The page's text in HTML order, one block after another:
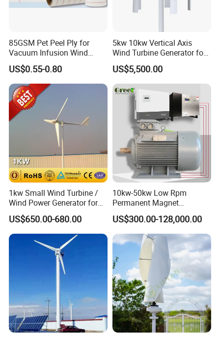
85GSM Pet Peel Ply for
Vacuum Infusion Wind
Power Blade Composite
Material
US$0.55-0.80
5kw 10kw Vertical Axis
Wind Turbine Generator for
Wind Solar Hybrid System
US$5,500.00
1kw Small Wind Turbine /
Wind Power Generator for
Home Use (1000W)
US$650.00-680.00
10kw-50kw Low Rpm
Permanent Magnet
Generator with 3 Phase
US$300.00-128,000.00